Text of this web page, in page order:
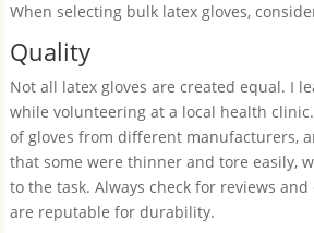
When selecting bulk latex gloves,
Quality
Not all latex gloves are created equal. I
while volunteering at a local health
of gloves from different manufacturers,
that some were thinner and tore easily,
to the task. Always check for reviews
are reputable for durability.